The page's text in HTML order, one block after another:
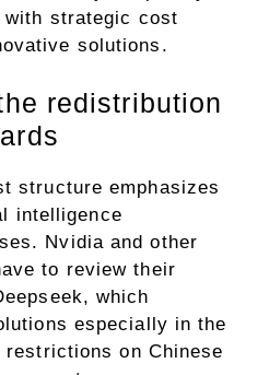
with strategic cost
solutions.
redistribution
structure emphasizes
intelligence
Nvidia and other
to review their
which
especially in the
on Chinese